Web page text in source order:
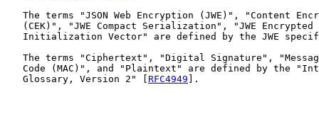
The terms "JSON Web Encryption (JWE)", "Content
(CEK)", "JWE Compact Serialization", "JWE Encrypted
Initialization Vector" are defined by the JWE
The terms "Ciphertext", "Digital Signature",
Code (MAC)", and "Plaintext" are defined by the
   Glossary, Version 2" [
RFC4949 ].